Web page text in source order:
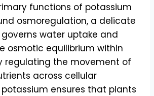
functions of potassium
osmoregulation, a delicate
water uptake and
osmotic equilibrium within
regulating the movement of
across cellular
ensures that plants